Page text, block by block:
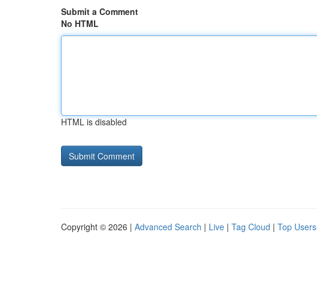
Submit a Comment
No HTML
HTML is disabled
Copyright © 2026 | Advanced Search | Live | Tag Cloud | Top Users